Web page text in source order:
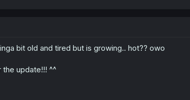
bit old and tired but is growing.. hot?? owo
the update!!! ^^